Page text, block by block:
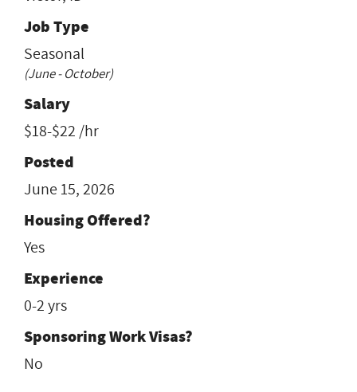
Job Type
Seasonal
(June - October)
Salary
$18-$22 /hr
Posted
June 15, 2026
Housing Offered?
Yes
Experience
0-2 yrs
Sponsoring Work Visas?
No